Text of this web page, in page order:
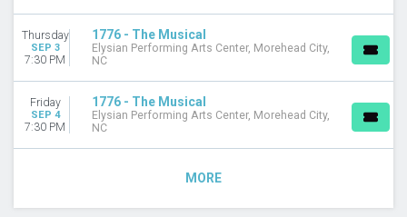
Thursday
SEP 3
7:30 PM
1776 - The Musical
Elysian Performing Arts Center, Morehead City,
NC
Friday
SEP 4
7:30 PM
1776 - The Musical
Elysian Performing Arts Center, Morehead City,
NC
MORE